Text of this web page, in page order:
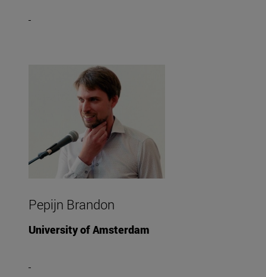
Pepijn Brandon
University of Amsterdam